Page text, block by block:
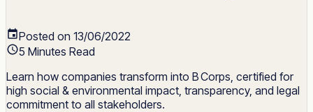
Posted on 13/06/2022
5 Minutes Read
Learn how companies transform into B Corps, certified for
high social & environmental impact, transparency, and legal
commitment to all stakeholders.